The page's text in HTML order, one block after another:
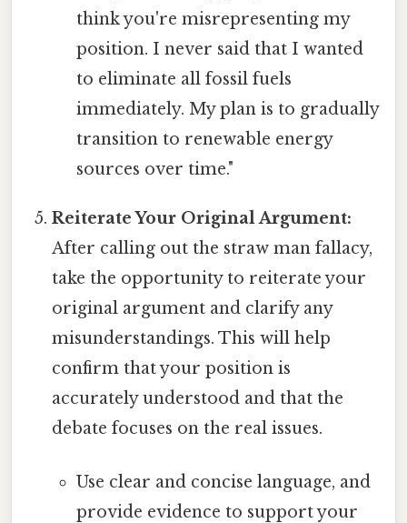
think you're misrepresenting my
position. I never said that I wanted
to eliminate all fossil fuels
immediately. My plan is to gradually
transition to renewable energy
sources over time."
Reiterate Your Original Argument:
After calling out the straw man fallacy,
take the opportunity to reiterate your
original argument and clarify any
misunderstandings. This will help
confirm that your position is
accurately understood and that the
debate focuses on the real issues.
Use clear and concise language, and
provide evidence to support your